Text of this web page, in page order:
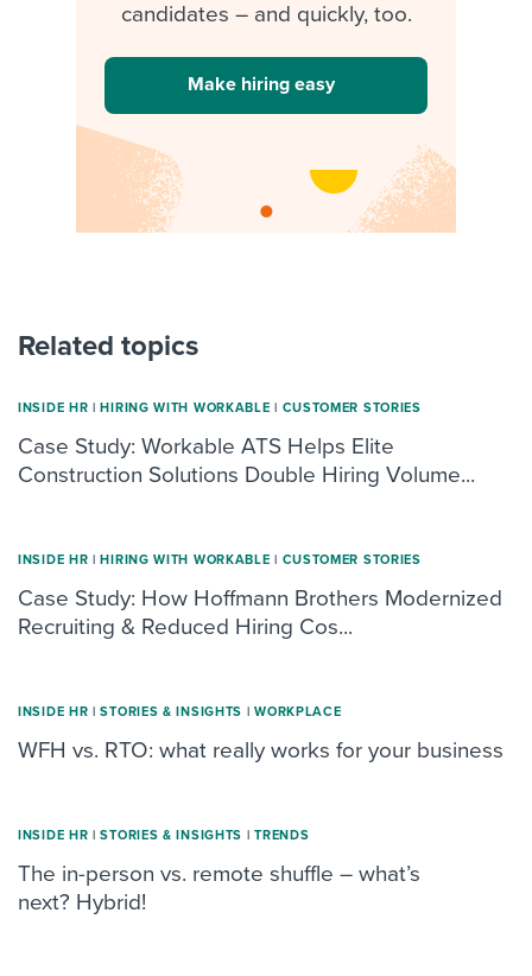
candidates – and quickly, too.
Make hiring easy
Related topics
INSIDE HR | HIRING WITH WORKABLE | CUSTOMER STORIES
Case Study: Workable ATS Helps Elite
Construction Solutions Double Hiring Volume...
INSIDE HR | HIRING WITH WORKABLE | CUSTOMER STORIES
Case Study: How Hoffmann Brothers Modernized
Recruiting & Reduced Hiring Cos...
INSIDE HR | STORIES & INSIGHTS | WORKPLACE
WFH vs. RTO: what really works for your business
INSIDE HR | STORIES & INSIGHTS | TRENDS
The in-person vs. remote shuffle – what’s
next? Hybrid!